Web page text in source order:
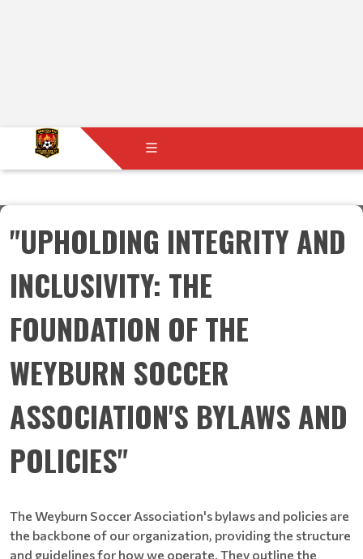
"UPHOLDING INTEGRITY AND
INCLUSIVITY: THE
FOUNDATION OF THE
WEYBURN SOCCER
ASSOCIATION'S BYLAWS AND
POLICIES"
The Weyburn Soccer Association's bylaws and policies are
the backbone of our organization, providing the structure
and guidelines for how we operate. They outline the